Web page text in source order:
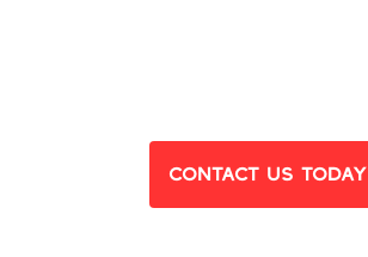
Contact Us Today